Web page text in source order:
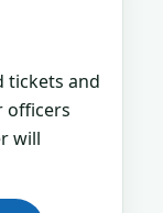
tickets and
officers
will